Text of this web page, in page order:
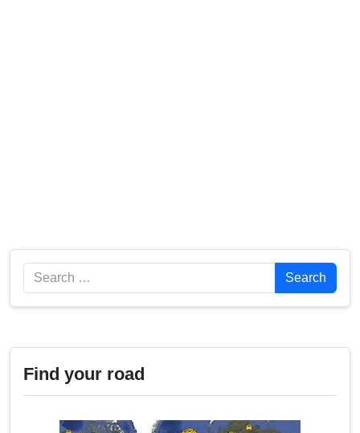
Search Search
Find your road